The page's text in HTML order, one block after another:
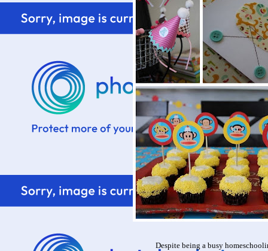
Despite being a busy